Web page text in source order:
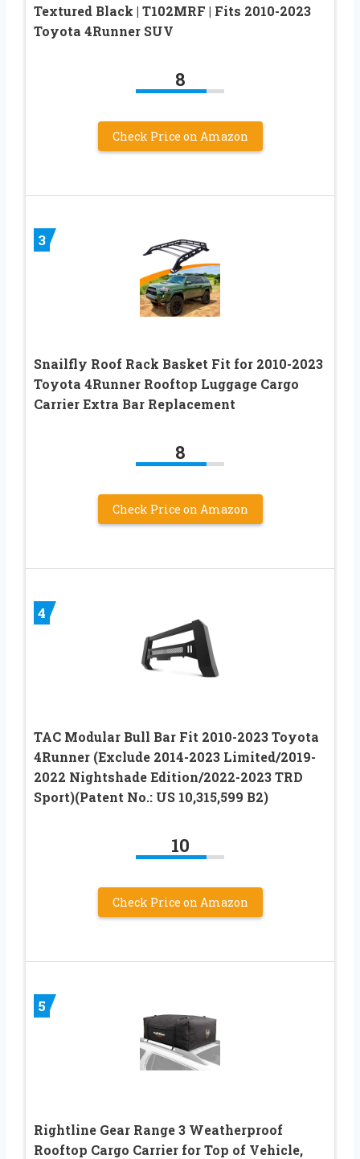
Textured Black | T102MRF | Fits 2010-2023
Toyota 4Runner SUV
8
Check Price on Amazon
3
Snailfly Roof Rack Basket Fit for 2010-2023
Toyota 4Runner Rooftop Luggage Cargo
Carrier Extra Bar Replacement
8
Check Price on Amazon
4
TAC Modular Bull Bar Fit 2010-2023 Toyota
4Runner (Exclude 2014-2023 Limited/2019-
2022 Nightshade Edition/2022-2023 TRD
Sport)(Patent No.: US 10,315,599 B2)
10
Check Price on Amazon
5
Rightline Gear Range 3 Weatherproof
Rooftop Cargo Carrier for Top of Vehicle,